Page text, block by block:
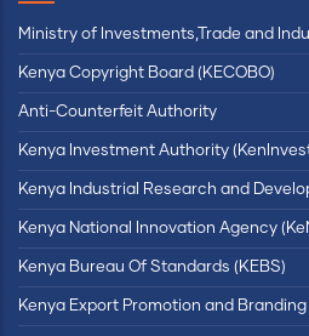
Ministry of Investments,Trade and
Kenya Copyright Board (KECOBO)
Anti-Counterfeit Authority
Kenya Investment Authority
Kenya Industrial Research and
Kenya National Innovation Agency
Kenya Bureau Of Standards (KEBS)
Kenya Export Promotion and